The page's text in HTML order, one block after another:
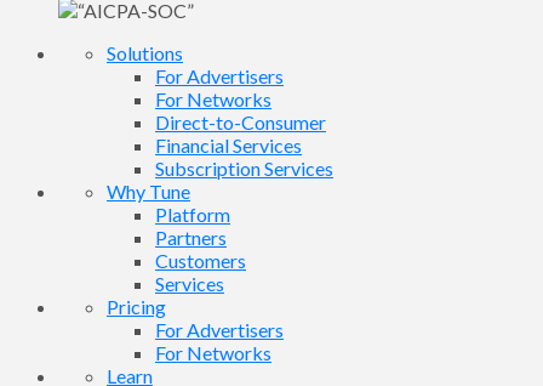
Solutions
For Advertisers
For Networks
Direct-to-Consumer
Financial Services
Subscription Services
Why Tune
Platform
Partners
Customers
Services
Pricing
For Advertisers
For Networks
Learn